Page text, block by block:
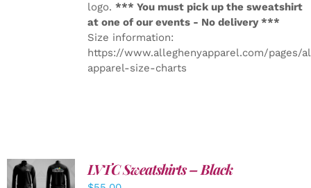
logo. *** You must pick up the sweatshirt
at one of our events - No delivery ***
Size information:
https://www.alleghenyapparel.com/pages/
apparel-size-charts
DETAILS
LVTC Sweatshirts – Black